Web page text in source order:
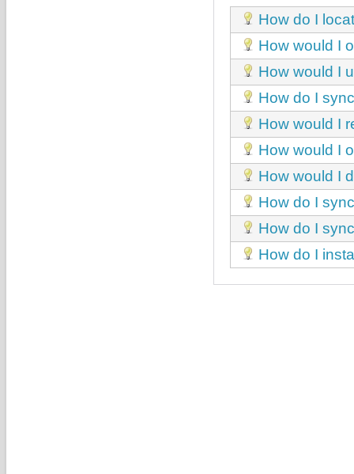
How do I
How would I
How would I
How do I
How would I
How would I
How would I
How do I
How do I
How do I